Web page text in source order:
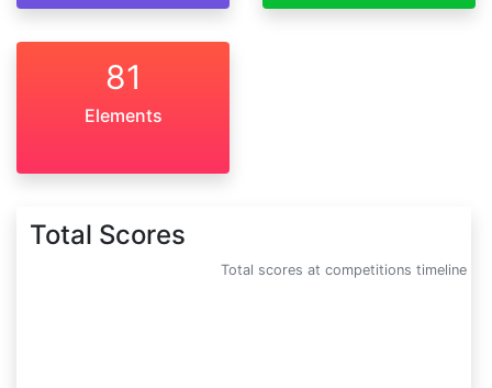
81
Elements
Total Scores
Total scores at competitions timeline